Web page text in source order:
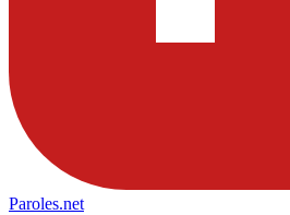
Paroles.net